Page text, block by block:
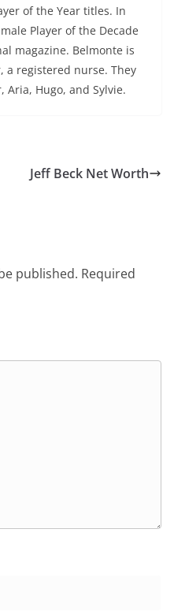
of the Year titles. In
Player of the Decade
magazine. Belmonte is
a registered nurse. They
Hugo, and Sylvie.
Jeff Beck Net Worth
published. Required